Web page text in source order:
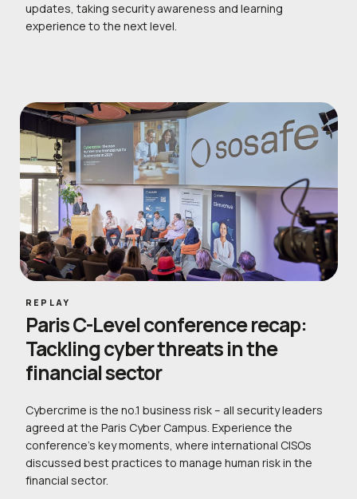
updates, taking security awareness and learning
experience to the next level.
REPLAY
Paris C-Level conference recap:
Tackling cyber threats in the
financial sector
Cybercrime is the no.1 business risk – all security leaders
agreed at the Paris Cyber Campus. Experience the
conference’s key moments, where international CISOs
discussed best practices to manage human risk in the
financial sector.